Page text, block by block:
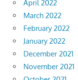
April 2022
March 2022
February 2022
January 2022
December 2021
November 2021